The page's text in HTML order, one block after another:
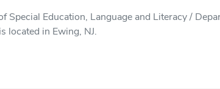
Special Education, Language and Literacy /
located in Ewing, NJ.